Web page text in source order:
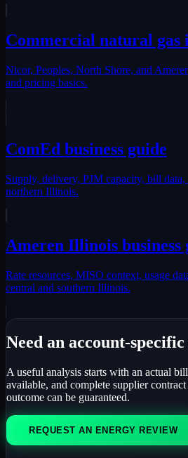
Commercial natural
Nicor, Peoples, North Shore, and
and pricing basics.
ComEd business guide
Supply, delivery, PJM capacity, bill
northern Illinois.
Ameren Illinois business
Rate resources, MISO context, usage
central and southern Illinois.
Need an account-
A useful analysis starts with an actual
available, and complete supplier
outcome can be guaranteed.
REQUEST AN ENERGY REVIEW